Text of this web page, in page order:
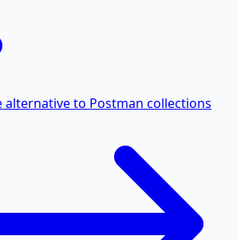
alternative to Postman collections